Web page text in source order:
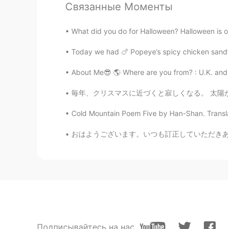
Doria
EN
Связанные Моменты
What did you do for Halloween? Halloween
Today we had 🍗 Popeye’s spicy chicken
About Me😎 🌎 Where are you from? : U.K.
毎年、クリスマスに近づくと寂しくなる。 太陽が見えない日が多いからなんかだるくなっ
Cold Mountain Poem Five by Han-Shan.
おはようございます。いつも訂正していただきありがとうございます。私は助詞がとても苦
Подписывайтесь на нас